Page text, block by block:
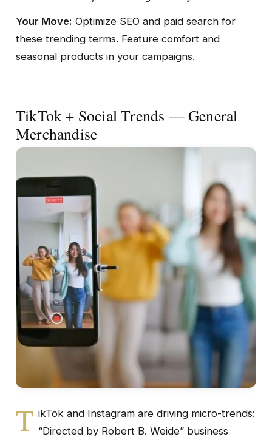
Your Move: Optimize SEO and paid search for
these trending terms. Feature comfort and
seasonal products in your campaigns.
TikTok + Social Trends — General
Merchandise
T ikTok and Instagram are driving micro-trends:
“Directed by Robert B. Weide” business